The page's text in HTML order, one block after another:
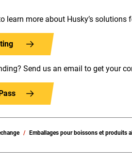
learn more about Husky’s
Send us an email to get your
Emballages pour boissons et produits